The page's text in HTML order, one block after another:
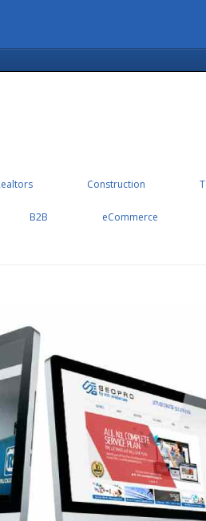
Construction
B2B eCommerce